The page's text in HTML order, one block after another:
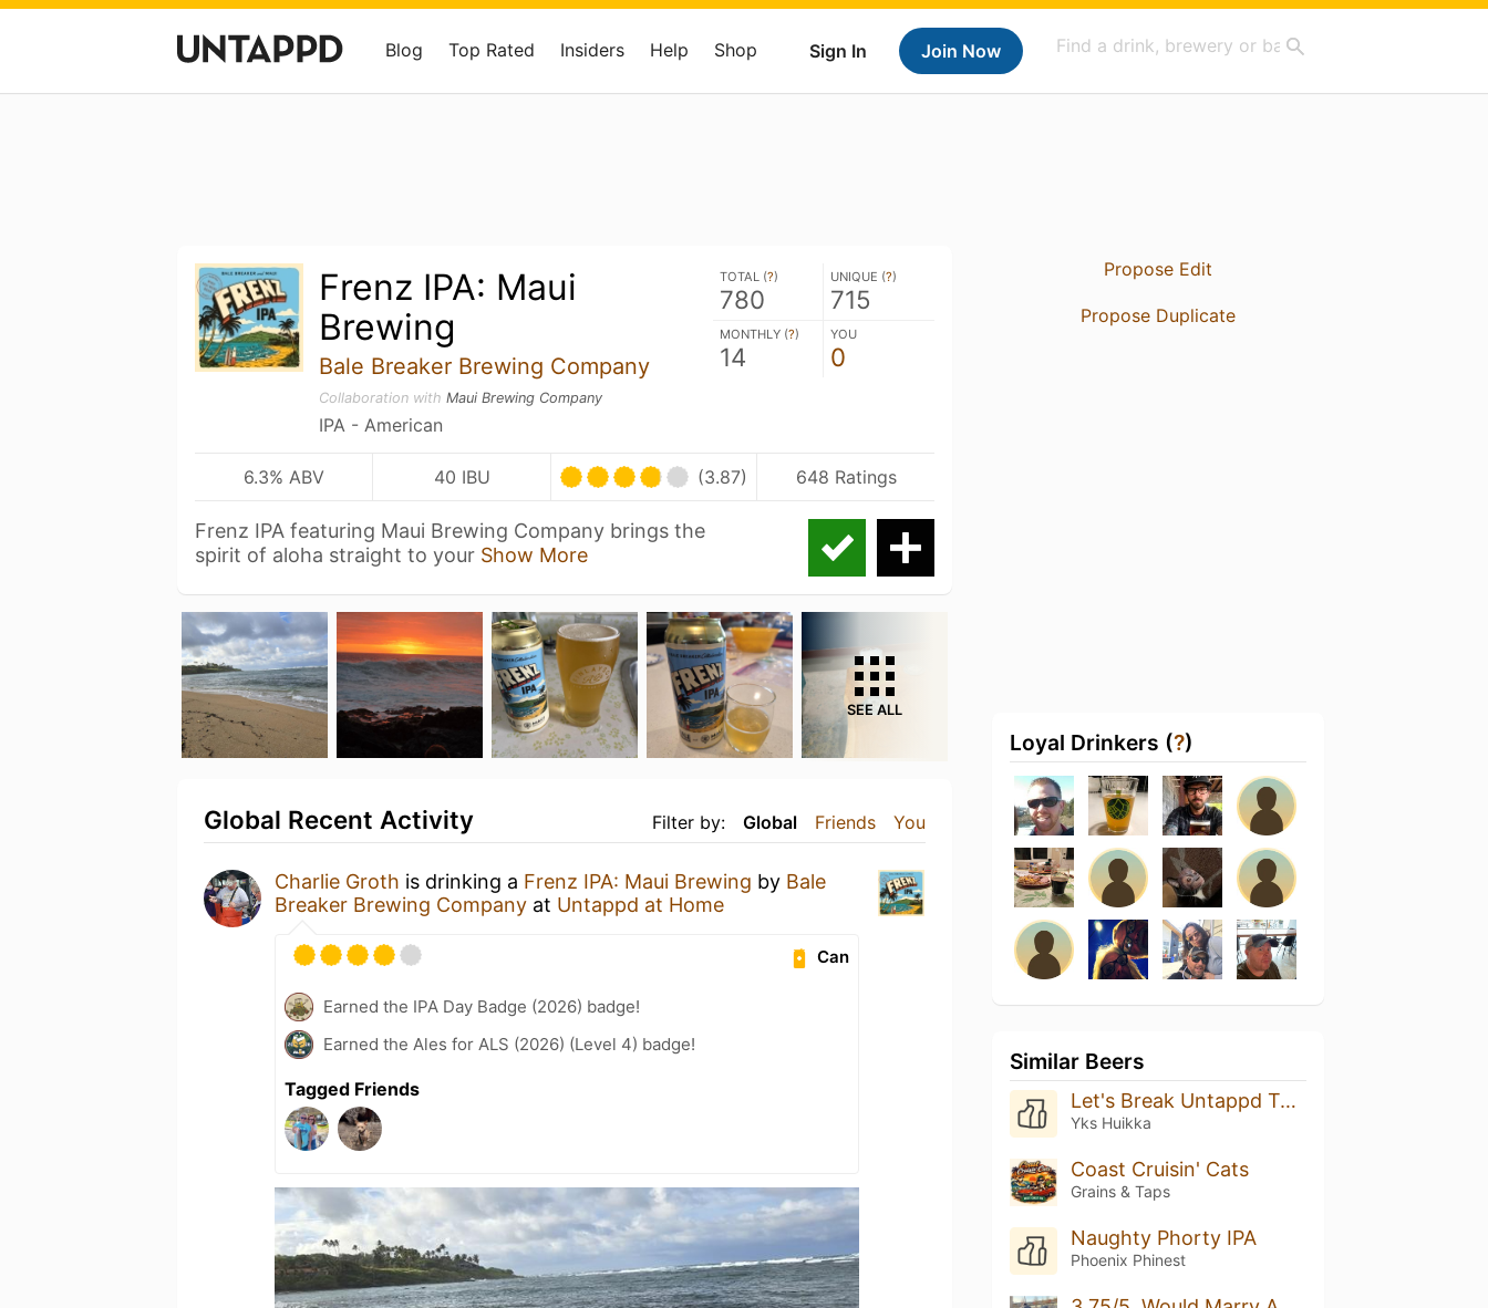
Sign In Join Now
Blog Top Rated Insiders Help Shop
Frenz IPA: Maui
Brewing
Bale Breaker Brewing Company
Collaboration with Maui Brewing Company
IPA - American
TOTAL (?)
780
UNIQUE (?)
715
MONTHLY (?)
14
YOU
0
6.3% ABV 40 IBU (3.87) 648 Ratings
Frenz IPA featuring Maui Brewing Company brings the
spirit of aloha straight to your Show More
SEE ALL
Filter by: Global Friends You
Global Recent Activity
Charlie Groth is drinking a Frenz IPA: Maui Brewing by Bale
Breaker Brewing Company at Untappd at Home
Can
Earned the IPA Day Badge (2026) badge!
Earned the Ales for ALS (2026) (Level 4) badge!
Tagged Friends
Propose Edit
Propose Duplicate
Loyal Drinkers (?)
Similar Beers
Let's Break Untappd Together! Rate This Beer 5/5 Please
Yks Huikka
Coast Cruisin' Cats
Grains & Taps
Naughty Phorty IPA
Phoenix Phinest